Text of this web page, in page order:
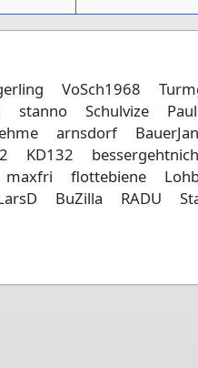
VoSch1968
stanno Schulvize
arnsdorf
BauerJan
KD132
maxfri flottebiene
BuZilla RADU